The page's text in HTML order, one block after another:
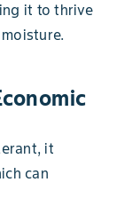
it to thrive
it
can